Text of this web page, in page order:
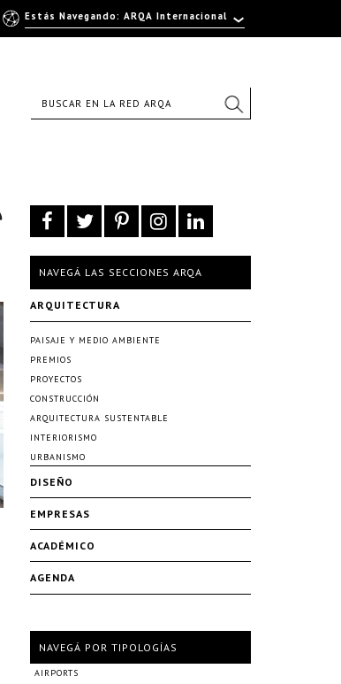
NAVEGÁ LAS SECCIONES ARQA
ARQUITECTURA
PAISAJE Y MEDIO AMBIENTE
PREMIOS
PROYECTOS
CONSTRUCCIÓN
ARQUITECTURA SUSTENTABLE
INTERIORISMO
URBANISMO
DISEÑO
EMPRESAS
ACADÉMICO
AGENDA
NAVEGÁ POR TIPOLOGÍAS
AIRPORTS
Estás Navegando: ARQA Internacional